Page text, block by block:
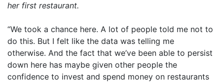
her first restaurant.
“We took a chance here. A lot of people told me not to
do this. But I felt like the data was telling me
otherwise. And the fact that we’ve been able to persist
down here has maybe given other people the
confidence to invest and spend money on restaurants